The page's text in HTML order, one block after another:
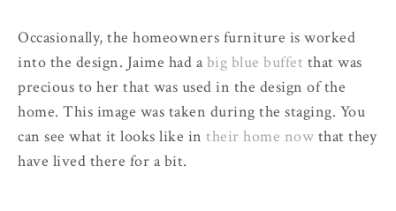
Occasionally, the homeowners furniture is worked
into the design. Jaime had abig blue buffet that was
precious to her that was used in the design of the
home. This image was taken during the staging. You
can see what it looks like in their home now that they
have lived there for a bit.